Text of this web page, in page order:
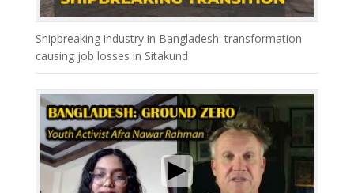
Shipbreaking industry in Bangladesh: transformation
causing job losses in Sitakund